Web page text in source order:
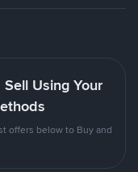
Using Your
offers below to Buy and